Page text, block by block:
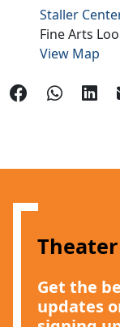
Staller
Fine Arts
View Map
Get the
updates